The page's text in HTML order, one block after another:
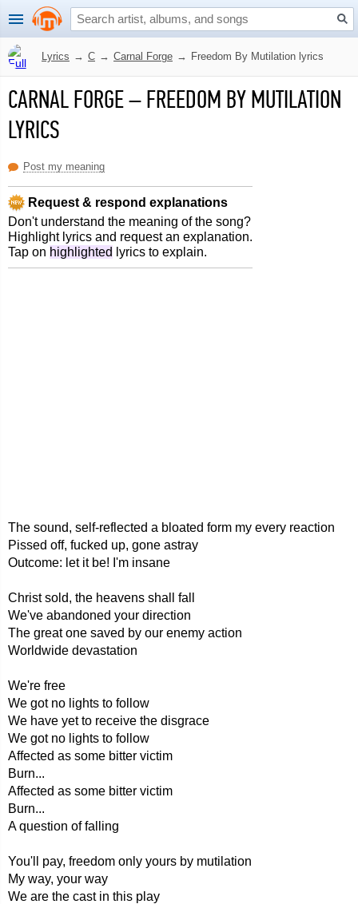
Lyrics → C → Carnal Forge → Freedom By Mutilation lyrics
CARNAL FORGE–FREEDOM BY MUTILATION
LYRICS
Post my meaning
Request & respond explanations
Don't understand the meaning of the song?
Highlight lyrics and request an explanation.
Tap on highlighted lyrics to explain.
The sound, self-reflected a bloated form my every reaction
Pissed off, fucked up, gone astray
Outcome: let it be! I'm insane
Christ sold, the heavens shall fall
We've abandoned your direction
The great one saved by our enemy action
Worldwide devastation
We're free
We got no lights to follow
We have yet to receive the disgrace
We got no lights to follow
Affected as some bitter victim
Burn...
Affected as some bitter victim
Burn...
A question of falling
You'll pay, freedom only yours by mutilation
My way, your way
We are the cast in this play